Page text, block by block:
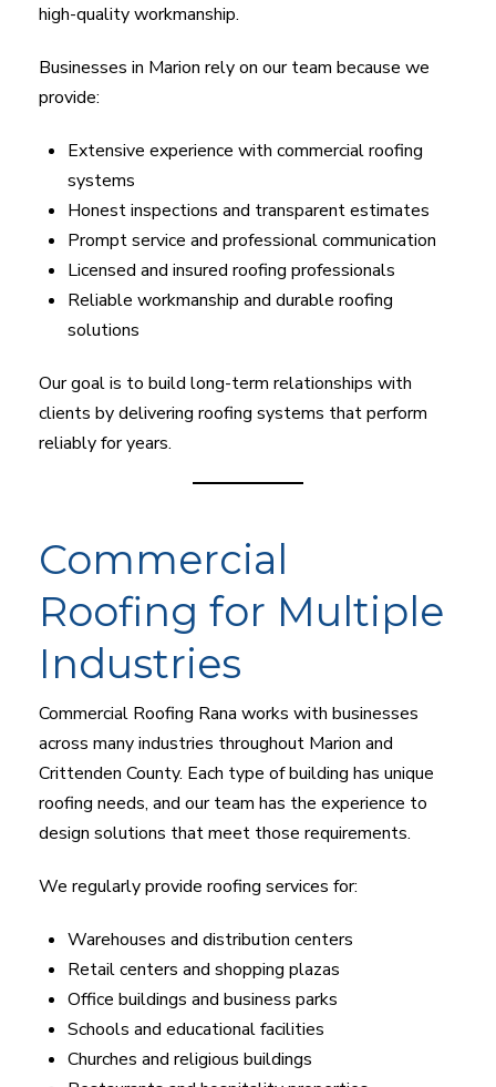
high-quality workmanship.
Businesses in Marion rely on our team because we
provide:
Extensive experience with commercial roofing
systems
Honest inspections and transparent estimates
Prompt service and professional communication
Licensed and insured roofing professionals
Reliable workmanship and durable roofing
solutions
Our goal is to build long-term relationships with
clients by delivering roofing systems that perform
reliably for years.
Commercial
Roofing for Multiple
Industries
Commercial Roofing Rana works with businesses
across many industries throughout Marion and
Crittenden County. Each type of building has unique
roofing needs, and our team has the experience to
design solutions that meet those requirements.
We regularly provide roofing services for:
Warehouses and distribution centers
Retail centers and shopping plazas
Office buildings and business parks
Schools and educational facilities
Churches and religious buildings